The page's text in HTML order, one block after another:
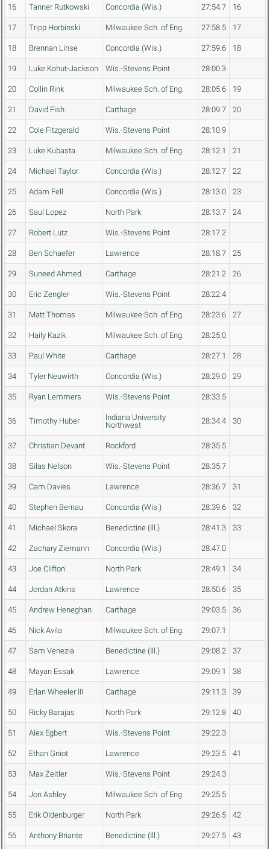
16 Tanner Rutkowski Concordia (Wis.) 27:54.7 16
17 Tripp Horbinski Milwaukee Sch. of Eng. 27:58.5 17
18 Brennan Linse Concordia (Wis.) 27:59.6 18
19 Luke Kohut-Jackson Wis.-Stevens Point 28:00.3
20 Collin Rink Milwaukee Sch. of Eng. 28:05.6 19
21 David Fish Carthage 28:09.7 20
22 Cole Fitzgerald Wis.-Stevens Point 28:10.9
23 Luke Kubasta Milwaukee Sch. of Eng. 28:12.1 21
24 Michael Taylor Concordia (Wis.) 28:12.7 22
25 Adam Fell Concordia (Wis.) 28:13.0 23
26 Saul Lopez North Park 28:13.7 24
27 Robert Lutz Wis.-Stevens Point 28:17.2
28 Ben Schaefer Lawrence 28:18.7 25
29 Suneed Ahmed Carthage 28:21.2 26
30 Eric Zengler Wis.-Stevens Point 28:22.4
31 Matt Thomas Milwaukee Sch. of Eng. 28:23.6 27
32 Haily Kazik Milwaukee Sch. of Eng. 28:25.0
33 Paul White Carthage 28:27.1 28
34 Tyler Neuwirth Concordia (Wis.) 28:29.0 29
35 Ryan Lemmers Wis.-Stevens Point 28:33.5
36 Timothy Huber
Indiana University
Northwest
28:34.4 30
37 Christian Devant Rockford 28:35.5
38 Silas Nelson Wis.-Stevens Point 28:35.7
39 Cam Davies Lawrence 28:36.7 31
40 Stephen Bernau Concordia (Wis.) 28:39.6 32
41 Michael Skora Benedictine (Ill.) 28:41.3 33
42 Zachary Ziemann Concordia (Wis.) 28:47.0
43 Joe Clifton North Park 28:49.1 34
44 Jordan Atkins Lawrence 28:50.6 35
45 Andrew Heneghan Carthage 29:03.5 36
46 Nick Avila Milwaukee Sch. of Eng. 29:07.1
47 Sam Venezia Benedictine (Ill.) 29:08.2 37
48 Mayan Essak Lawrence 29:09.1 38
49 Erlan Wheeler III Carthage 29:11.3 39
50 Ricky Barajas North Park 29:12.8 40
51 Alex Egbert Wis.-Stevens Point 29:22.3
52 Ethan Gniot Lawrence 29:23.5 41
53 Max Zeitler Wis.-Stevens Point 29:24.3
54 Jon Ashley Milwaukee Sch. of Eng. 29:25.5
55 Erik Oldenburger North Park 29:26.5 42
56 Anthony Briante Benedictine (Ill.) 29:27.5 43